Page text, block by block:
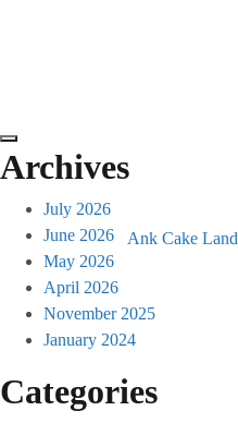
Ank Cake Land
Archives
July 2026
June 2026
May 2026
April 2026
November 2025
January 2024
Categories